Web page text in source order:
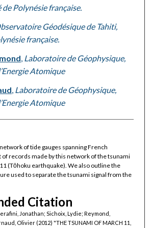
Polynésie française.
Géodésique de Tahiti,
française.
Laboratoire de Géophysique,
Atomique
Laboratoire de Géophysique,
Atomique
of tide gauges spanning French
of records made by this network of the tsunami
(Tōhoku earthquake). We also outline the
used to separate the tsunami signal from the
Citation
Jonathan; Sichoix, Lydie; Reymond,
Olivier (2012) "THE TSUNAMI OF MARCH 11,